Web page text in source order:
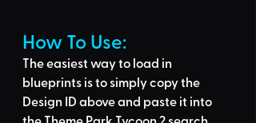
How To Use:
The easiest way to load in
blueprints is to simply copy the
Design ID above and paste it into